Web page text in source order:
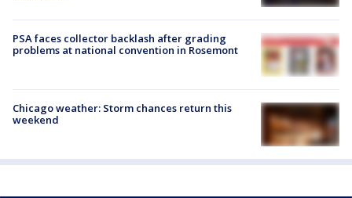
PSA faces collector backlash after grading
problems at national convention in Rosemont
Chicago weather: Storm chances return this
weekend